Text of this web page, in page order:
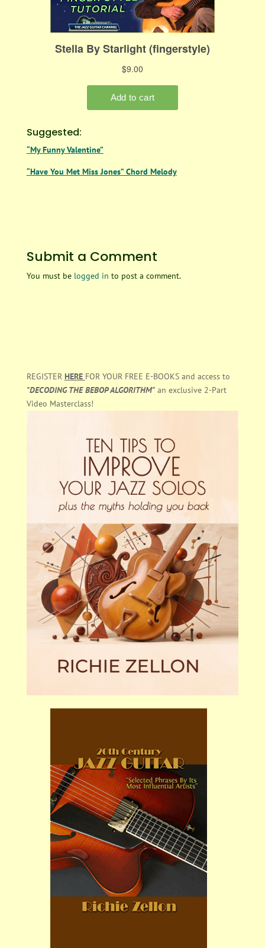
Suggested:
“My Funny Valentine”
“Have You Met Miss Jones” Chord Melody
Submit a Comment
You must be logged in to post a comment.
REGISTER HERE FOR YOUR FREE E-BOOKS and access to
"DECODING THE BEBOP ALGORITHM"an exclusive 2-Part
Video Masterclass!